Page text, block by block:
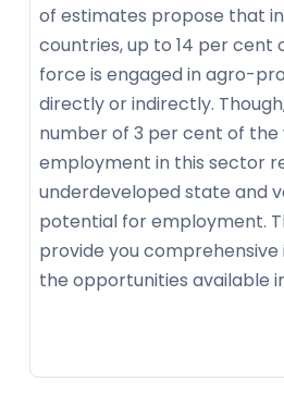
of estimates propose that
countries, up to 14 per
force is engaged in agro-
directly or indirectly.
number of 3 per cent of
employment in this sector
underdeveloped state and
potential for employment.
provide you
the opportunities available